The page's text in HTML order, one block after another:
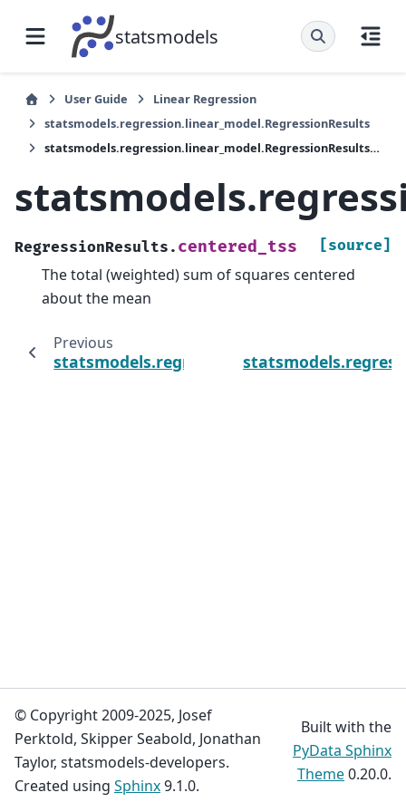
statsmodels
User Guide
Linear Regression
statsmodels.regression.linear_model.RegressionResults
statsmodels.regression.linear_model.RegressionResults.centered_tss
RegressionResults. centered_tss [source]
The total (weighted) sum of squares centered
about the mean
Previous
© Copyright 2009-2025, Josef
Perktold, Skipper Seabold, Jonathan
Taylor, statsmodels-developers.
Created using Sphinx9.1.0.
Built with the
PyData Sphinx
Theme0.20.0.